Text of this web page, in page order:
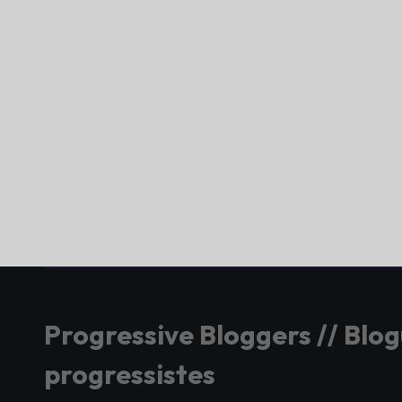
Progressive Bloggers //
progressistes